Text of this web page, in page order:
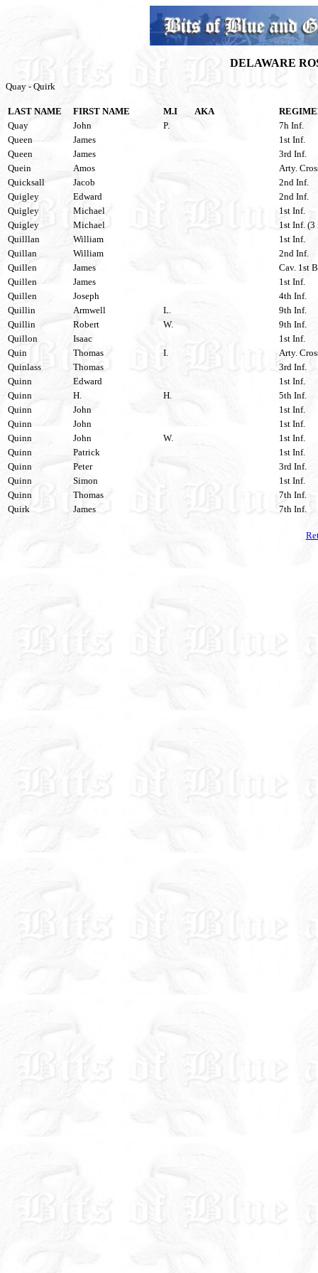
DELAWARE
Quay - Quirk
LAST NAME FIRST NAME M.I AKA
Quay
John P.
7h Inf.
Queen
James
1st Inf.
Queen
James
3rd Inf.
Quein
Amos
Arty.
Quicksall
Jacob
2nd Inf.
Quigley
Edward
2nd Inf.
Quigley
Michael
1st Inf.
Quigley
Michael
1st Inf. (3
Quilllan
William
1st Inf.
Quillan
William
2nd Inf.
Quillen
James
Cav. 1st
Quillen
James
1st Inf.
Quillen
Joseph
4th Inf.
Quillin
Armwell L.
9th Inf.
Quillin
Robert W.
9th Inf.
Quillon
Isaac
1st Inf.
Quin
Thomas I.
Arty.
Quinlass
Thomas
3rd Inf.
Quinn
Edward
1st Inf.
Quinn
H. H.
5th Inf.
Quinn
John
1st Inf.
Quinn
John
1st Inf.
Quinn
John W.
1st Inf.
Quinn
Patrick
1st Inf.
Quinn
Peter
3rd Inf.
Quinn
Simon
1st Inf.
Quinn
Thomas
7th Inf.
Quirk
James 7th Inf.